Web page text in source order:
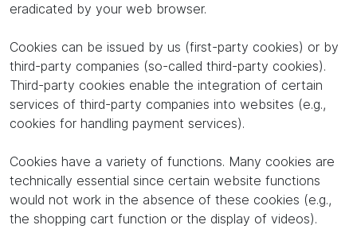
eradicated by your web browser.
Cookies can be issued by us (first-party cookies) or by
third-party companies (so-called third-party cookies).
Third-party cookies enable the integration of certain
services of third-party companies into websites (e.g.,
cookies for handling payment services).
Cookies have a variety of functions. Many cookies are
technically essential since certain website functions
would not work in the absence of these cookies (e.g.,
the shopping cart function or the display of videos).